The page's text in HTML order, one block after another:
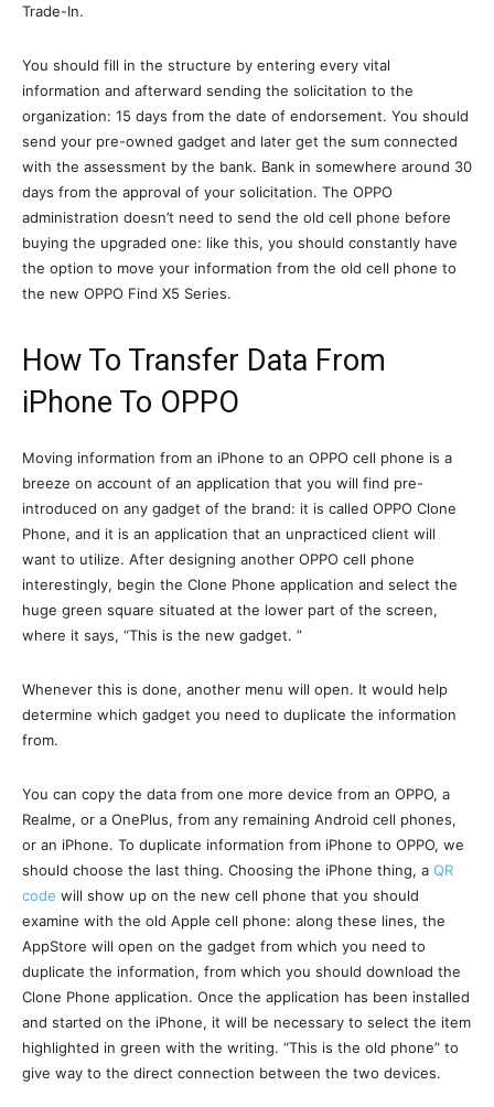
Trade-In.
You should fill in the structure by entering every vital
information and afterward sending the solicitation to the
organization: 15 days from the date of endorsement. You should
send your pre-owned gadget and later get the sum connected
with the assessment by the bank. Bank in somewhere around 30
days from the approval of your solicitation. The OPPO
administration doesn’t need to send the old cell phone before
buying the upgraded one: like this, you should constantly have
the option to move your information from the old cell phone to
the new OPPO Find X5 Series.
How To Transfer Data From
iPhone To OPPO
Moving information from an iPhone to an OPPO cell phone is a
breeze on account of an application that you will find pre-
introduced on any gadget of the brand: it is called OPPO Clone
Phone, and it is an application that an unpracticed client will
want to utilize. After designing another OPPO cell phone
interestingly, begin the Clone Phone application and select the
huge green square situated at the lower part of the screen,
where it says, “This is the new gadget. ”
Whenever this is done, another menu will open. It would help
determine which gadget you need to duplicate the information
from.
You can copy the data from one more device from an OPPO, a
Realme, or a OnePlus, from any remaining Android cell phones,
or an iPhone. To duplicate information from iPhone to OPPO, we
should choose the last thing. Choosing the iPhone thing, a QR
code will show up on the new cell phone that you should
examine with the old Apple cell phone: along these lines, the
AppStore will open on the gadget from which you need to
duplicate the information, from which you should download the
Clone Phone application. Once the application has been installed
and started on the iPhone, it will be necessary to select the item
highlighted in green with the writing. “This is the old phone” to
give way to the direct connection between the two devices.